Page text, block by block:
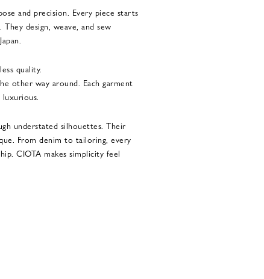
and precision. Every piece starts
design, weave, and sew
quality.
other way around. Each garment
understated silhouettes. Their
From denim to tailoring, every
CIOTA makes simplicity feel